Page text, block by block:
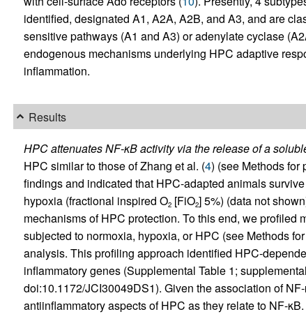
identified, designated A1, A2A, A2B, and A3, and are
sensitive pathways (A1 and A3) or adenylate cyclase
endogenous mechanisms underlying HPC adaptive
inflammation.
Results
HPC attenuates NF-κB activity via the release of a
HPC similar to those of Zhang et al. (4) (see Methods for
findings and indicated that HPC-adapted animals
hypoxia (fractional inspired O2[FiO2] 5%) (data not
mechanisms of HPC protection. To this end, we profiled
subjected to normoxia, hypoxia, or HPC (see Methods
analysis. This profiling approach identified HPC-
inflammatory genes (Supplemental Table 1;
doi:10.1172/JCI30049DS1). Given the association of
antiinflammatory aspects of HPC as they relate to NF-κB.